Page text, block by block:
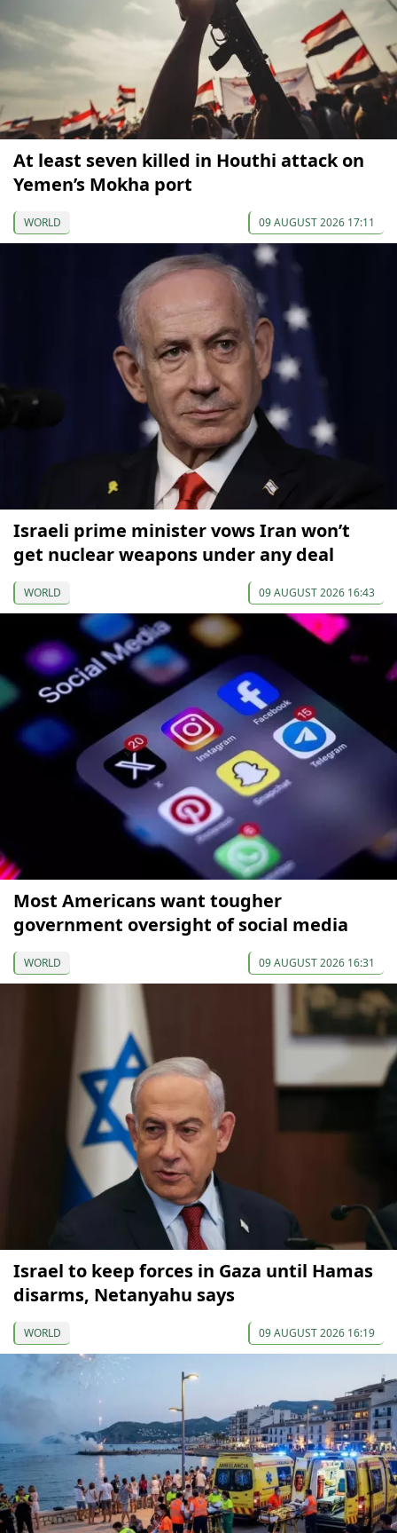
At least seven killed in Houthi attack on
Yemen’s Mokha port
WORLD 09 AUGUST 2026 17:11
Israeli prime minister vows Iran won’t
get nuclear weapons under any deal
WORLD 09 AUGUST 2026 16:43
Most Americans want tougher
government oversight of social media
WORLD 09 AUGUST 2026 16:31
Israel to keep forces in Gaza until Hamas
disarms, Netanyahu says
WORLD 09 AUGUST 2026 16:19